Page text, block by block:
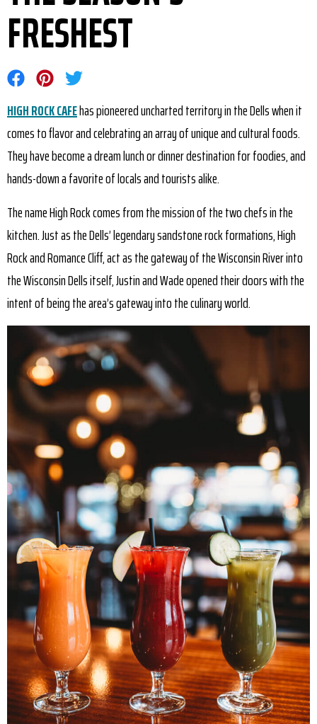
FRESHEST
Share on Facebook
Share on Pinterest
Share on Twitter
HIGH ROCK CAFEhas pioneered uncharted territory in the Dells when it
comes to flavor and celebrating an array of unique and cultural foods.
They have become a dream lunch or dinner destination for foodies, and
hands-down a favorite of locals and tourists alike.
The name High Rock comes from the mission of the two chefs in the
kitchen. Just as the Dells’ legendary sandstone rock formations, High
Rock and Romance Cliff, act as the gateway of the Wisconsin River into
the Wisconsin Dells itself, Justin and Wade opened their doors with the
intent of being the area’s gateway into the culinary world.